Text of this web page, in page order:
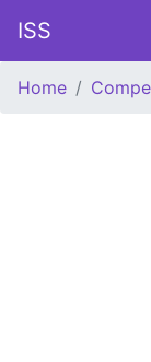
ISS
Home